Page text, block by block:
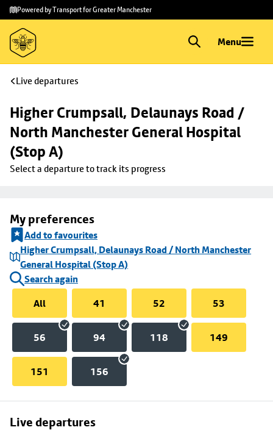
Skip to
main
content
Skip
to
footer
Powered by Transport for Greater Manchester
Menu
Live departures
Higher Crumpsall, Delaunays Road /
North Manchester General Hospital
(Stop A)
Select a departure to track its progress
My preferences
Add to favourites
Higher Crumpsall, Delaunays Road / North Manchester
General Hospital (Stop A)
Search again
All
41 52 53
56 94 118 149
151 156
Live departures
Skip